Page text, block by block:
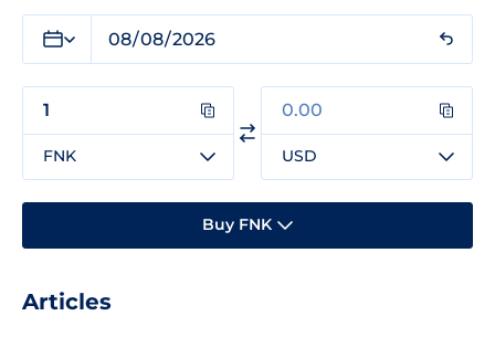
FNK USD
Buy FNK
Articles